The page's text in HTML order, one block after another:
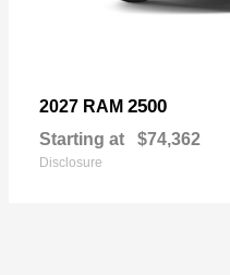
2027 RAM 2500
Starting at $74,362
Disclosure